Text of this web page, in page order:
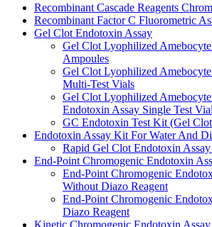
Recombinant Cascade Reagents
Recombinant Factor C Fluorometric
Gel Clot Endotoxin Assay
Gel Clot Lyophilized
Ampoules
Gel Clot Lyophilized Amebocyte
Multi-Test Vials
Gel Clot Lyophilized Amebocyte
Endotoxin Assay Single Test
GC Endotoxin Test Kit (Gel
Endotoxin Assay Kit For Water And
Rapid Gel Clot Endotoxin
End-Point Chromogenic Endotoxin
End-Point Chromogenic
Without Diazo Reagent
End-Point Chromogenic
Diazo Reagent
Kinetic Chromogenic Endotoxin Assay